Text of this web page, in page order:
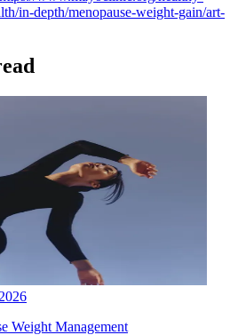
in-depth/menopause-weight-gain/art-
Weight Management